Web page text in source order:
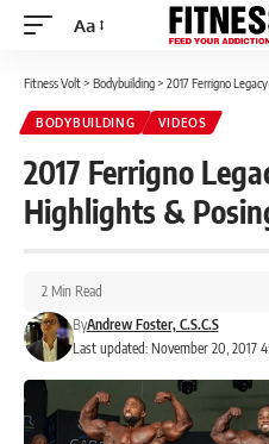
Font
Aa
Fitness Volt> Bodybuilding> 2017 Ferrigno
BODYBUILDING VIDEOS
2017 Ferrigno
Highlights &
Last updated: November 20, 2017
ByAndrew Foster, C.S.C.S
2 Min Read